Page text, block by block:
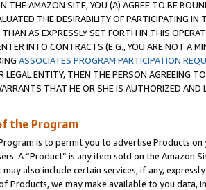
THE AMAZON SITE, YOU (A) AGREE TO BE
THE DESIRABILITY OF PARTICIPATING
AS EXPRESSLY SET FORTH IN THIS
INTO CONTRACTS (E.G., YOU ARE NOT A
ASSOCIATES PROGRAM PARTICIPATION
LEGAL ENTITY, THEN THE PERSON AGREEING
THAT HE OR SHE IS AUTHORIZED
the Program
is to permit you to advertise Products
A “Product” is any item sold on the Amazon
may also include certain services, if any,
Products, we may make available to you